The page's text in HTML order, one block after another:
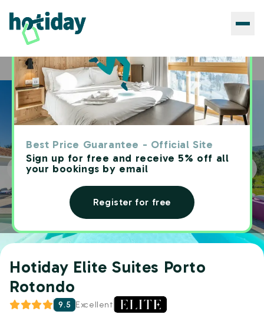
Best Price Guarantee - Official Site
Sign up for free and receive 5% off all
your bookings by email
Register for free
Home Hotels Hotiday Elite Suites Porto Rotondo
Hotiday Elite Suites Porto
Rotondo
9.5 Excellent